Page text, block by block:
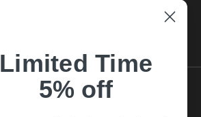
Limited Time
5% off